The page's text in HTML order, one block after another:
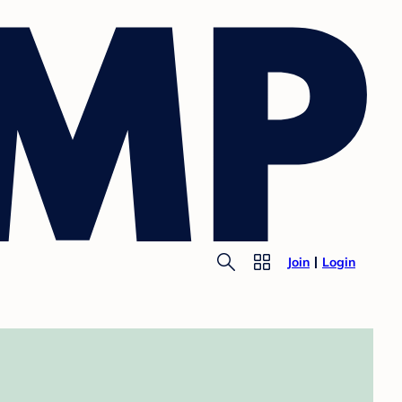
Join Login